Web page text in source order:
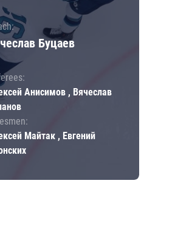
Буцаев
Анисимов , Вячеслав
Майтак , Евгений